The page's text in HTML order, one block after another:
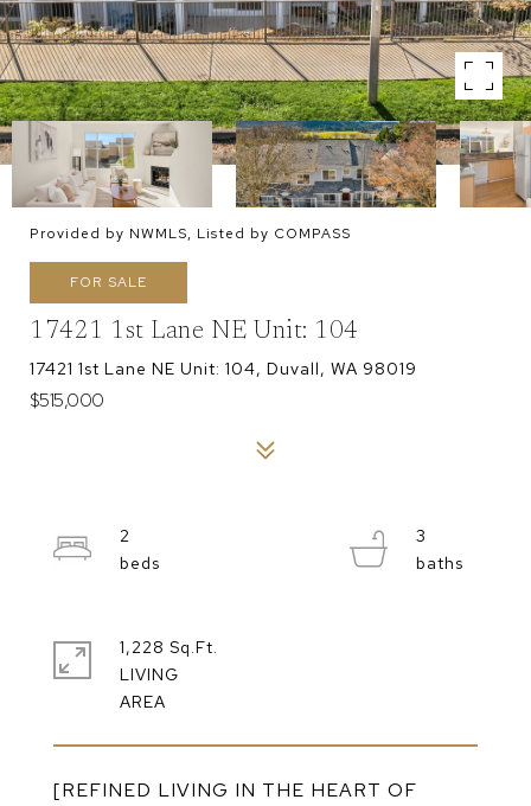
Provided by NWMLS, Listed by COMPASS
FOR SALE
17421 1st Lane NE Unit: 104
17421 1st Lane NE Unit: 104, Duvall, WA 98019
$515,000
[REFINED LIVING IN THE HEART OF
2
3
1,228 Sq.Ft.
LIVING